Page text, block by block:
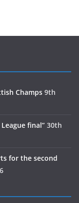
Champs 9th
final” 30th
for the second